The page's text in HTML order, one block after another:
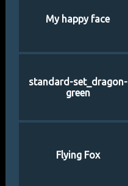
My happy face
standard-set_dragon-
green
Flying Fox